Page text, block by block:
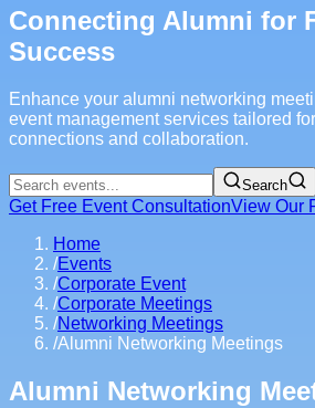
Connecting Alumni for
Success
Enhance your alumni networking
event management services tailored
connections and collaboration.
Search
Get Free Event ConsultationView Our
Home
/Events
/Corporate Event
/Corporate Meetings
/Networking Meetings
/Alumni Networking Meetings
Alumni Networking